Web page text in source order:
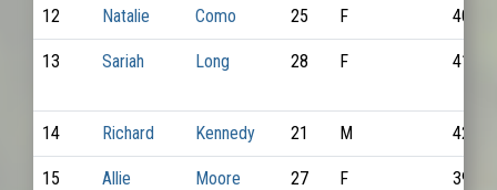
12 Natalie Como 25 F 4067
13 Sariah Long 28 F 4112
14 Richard Kennedy 21 M 4205
15 Allie Moore 27 F 3937